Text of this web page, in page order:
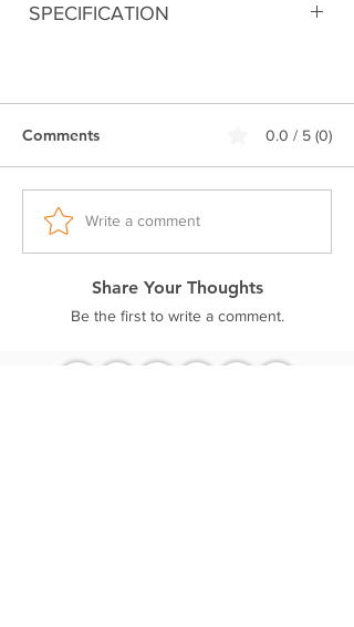
SPECIFICATION
Double stitched seam
Ribbed neck.
Pre-shrunk fabric
Regular fit
Comments 0.0 / 5 (0)
Write a comment
Share Your Thoughts
Be the first to write a comment.